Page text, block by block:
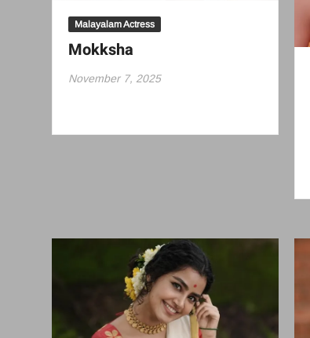
Malayalam Actress
Mokksha
November 7, 2025